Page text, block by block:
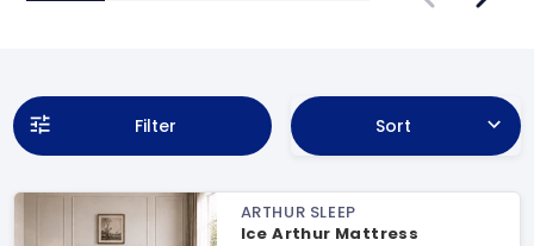
Filter Sort
ARTHUR SLEEP
Ice Arthur Mattress